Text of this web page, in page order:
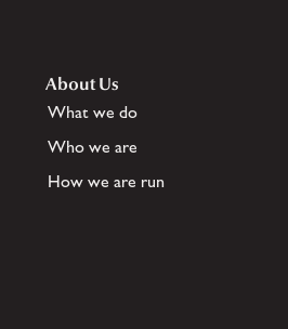
About Us
What we do
Who we are
How we are run